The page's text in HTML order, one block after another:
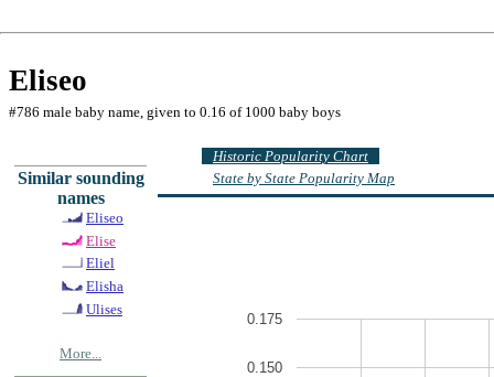
Eliseo
#786 male baby name, given to 0.16 of 1000 baby boys
Similar sounding
names
Eliseo
Elise
Eliel
Elisha
Ulises
More...
Historic Popularity Chart
State by State Popularity Map
0.150
0.175